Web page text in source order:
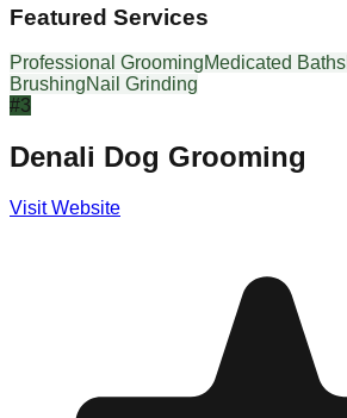
Featured Services
Professional GroomingMedicated Baths
BrushingNail Grinding
#3
Denali Dog Grooming
Visit Website